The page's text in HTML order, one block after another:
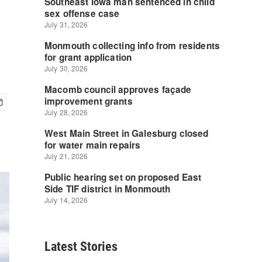
Latest Stories